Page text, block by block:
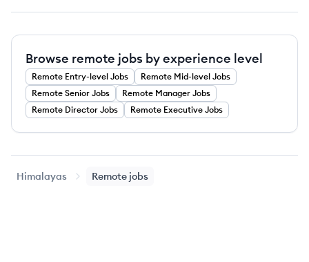
Browse remote jobs by experience level
Remote Entry-level Jobs Remote Mid-level Jobs
Remote Senior Jobs Remote Manager Jobs
Remote Director Jobs Remote Executive Jobs
Himalayas Remote jobs